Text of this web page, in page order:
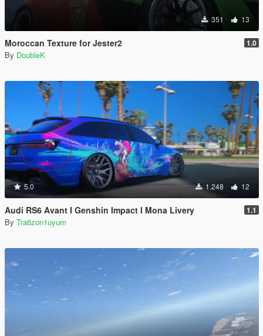
351 13
Moroccan Texture for Jester2 1.0
By DoubleK
5.0 1.248 12
Audi RS6 Avant I Genshin Impact I Mona Livery 1.1
By Tra6zon1uyum